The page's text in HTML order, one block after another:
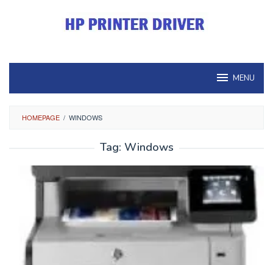
MENU
HOMEPAGE / WINDOWS
Tag: Windows